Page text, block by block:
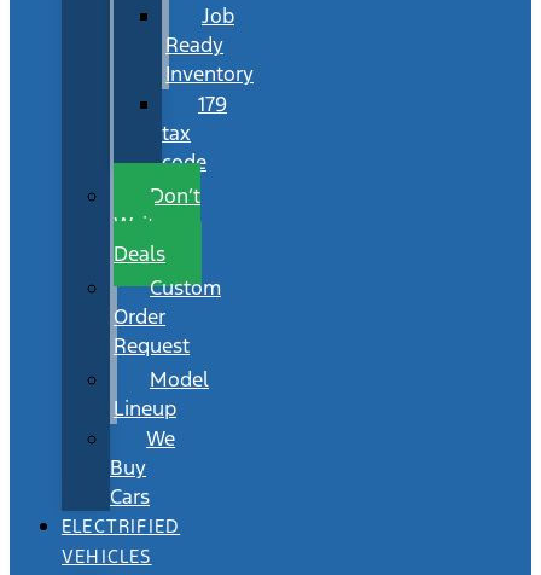
Job
Ready
Inventory
179
tax
code
Don’t
Wait
Deals
Custom
Order
Request
Model
Lineup
We
Buy
Cars
ELECTRIFIED
VEHICLES